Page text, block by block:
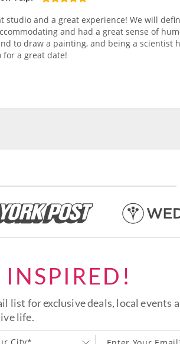
studio and a great experience! We will
and had a great sense of
to draw a painting, and being a scientist
for a great date!
INSPIRED!
list for exclusive deals, local
life.